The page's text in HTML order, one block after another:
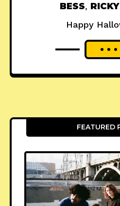
BESS,
Happy
FEATURED